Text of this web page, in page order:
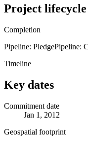
Project lifecycle
Completion
Pipeline: PledgePipeline:
Timeline
Key dates
Commitment date
Jan 1, 2012
Geospatial footprint